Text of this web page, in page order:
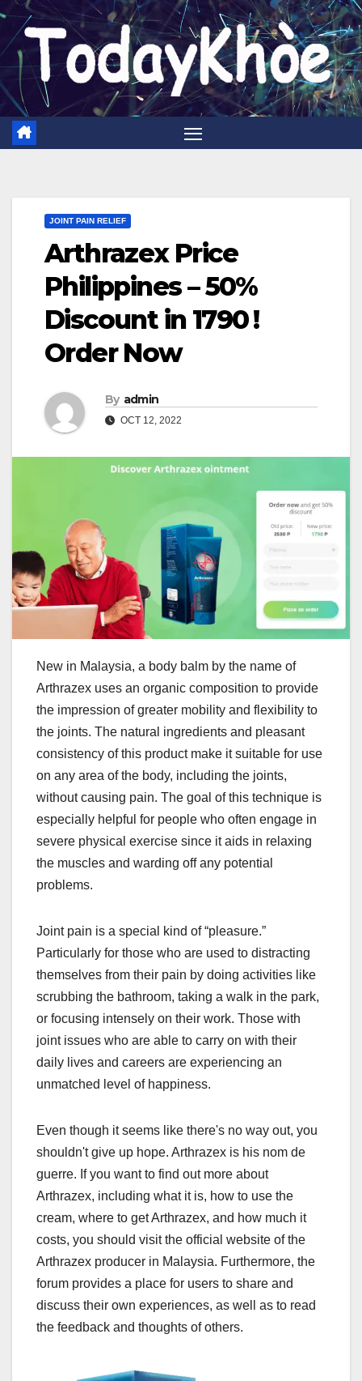
Skip
content
JOINT PAIN RELIEF
Arthrazex Price
Philippines – 50%
Discount in 1790 ₱!
Order Now
By admin
OCT 12, 2022
New in Malaysia, a body balm by the name of
Arthrazex uses an organic composition to provide
the impression of greater mobility and flexibility to
the joints. The natural ingredients and pleasant
consistency of this product make it suitable for use
on any area of the body, including the joints,
without causing pain. The goal of this technique is
especially helpful for people who often engage in
severe physical exercise since it aids in relaxing
the muscles and warding off any potential
problems.
Joint pain is a special kind of “pleasure.”
Particularly for those who are used to distracting
themselves from their pain by doing activities like
scrubbing the bathroom, taking a walk in the park,
or focusing intensely on their work. Those with
joint issues who are able to carry on with their
daily lives and careers are experiencing an
unmatched level of happiness.
Even though it seems like there's no way out, you
shouldn't give up hope. Arthrazex is his nom de
guerre. If you want to find out more about
Arthrazex, including what it is, how to use the
cream, where to get Arthrazex, and how much it
costs, you should visit the official website of the
Arthrazex producer in Malaysia. Furthermore, the
forum provides a place for users to share and
discuss their own experiences, as well as to read
the feedback and thoughts of others.